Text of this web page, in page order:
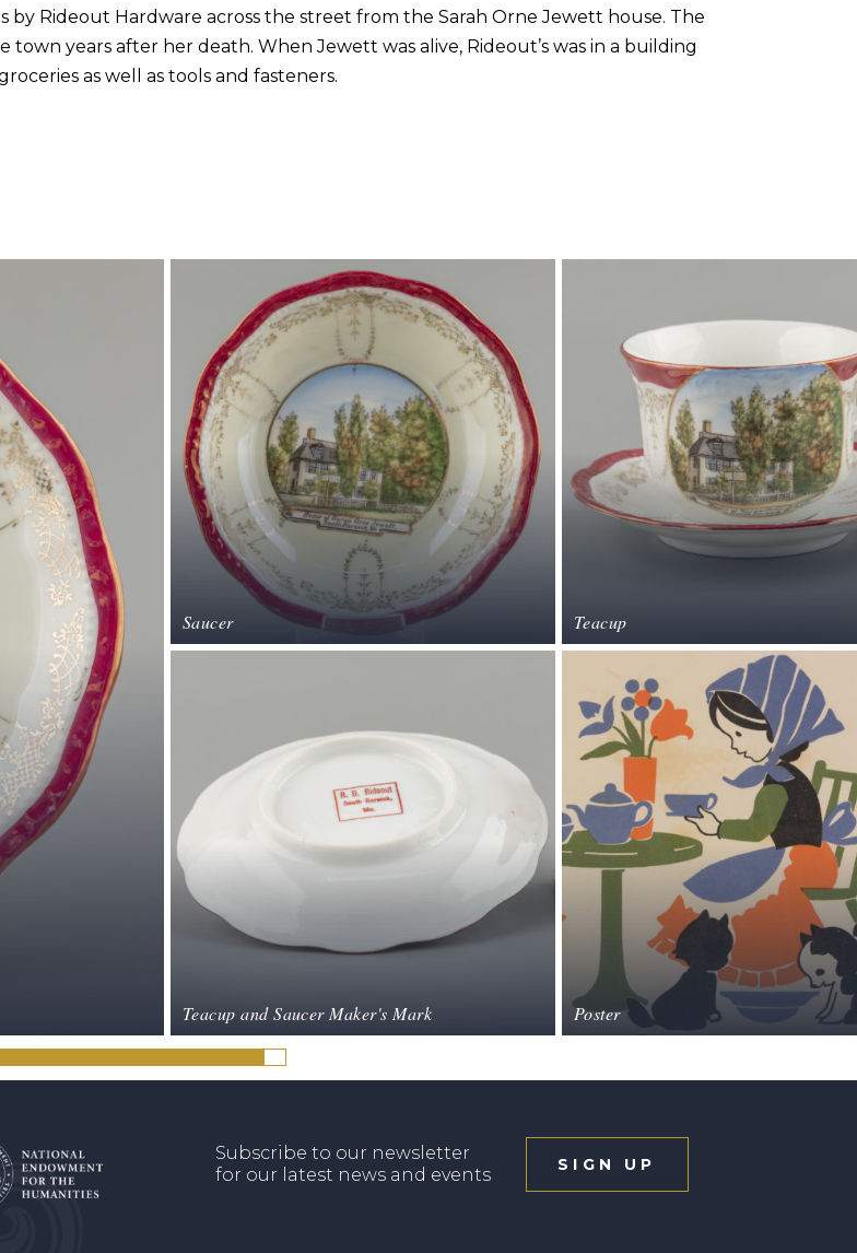
by Rideout Hardware across the street from the Sarah Orne Jewett house. The
years after her death. When Jewett was alive, Rideout’s was in a building
as well as tools and fasteners.
Saucer Teacup
Teacup and Saucer Maker's Mark Poster
Subscribe to our newsletter
for our latest news and events
SIGN UP